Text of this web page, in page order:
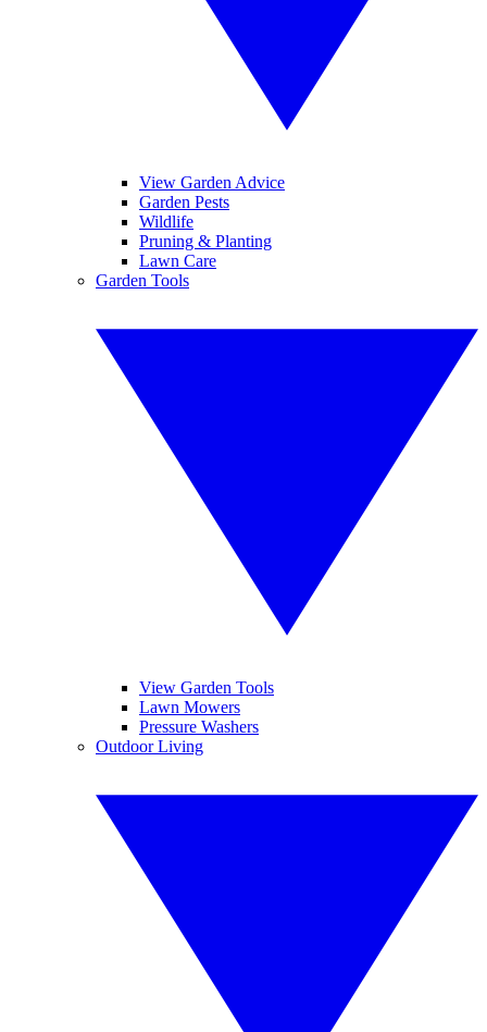
View Garden Advice
Garden Pests
Wildlife
Pruning & Planting
Lawn Care
Garden Tools
View Garden Tools
Lawn Mowers
Pressure Washers
Outdoor Living